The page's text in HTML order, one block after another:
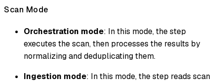
Scan Mode
Orchestration mode: In this mode, the step
executes the scan, then processes the results by
normalizing and deduplicating them.
Ingestion mode: In this mode, the step reads scan